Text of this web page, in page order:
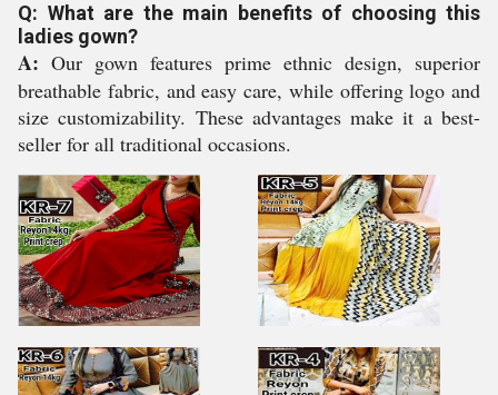
Q: What are the main benefits of choosing this
ladies gown?
A: Our gown features prime ethnic design, superior
breathable fabric, and easy care, while offering logo and
size customizability. These advantages make it a best-
seller for all traditional occasions.